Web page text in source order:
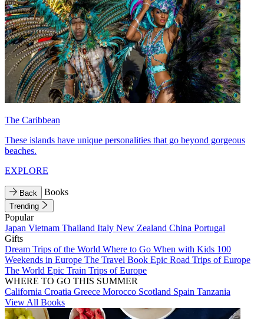
The Caribbean
These islands have unique personalities that go beyond gorgeous
beaches.
EXPLORE
Back Books
Trending
Popular
Japan Vietnam Thailand Italy New Zealand China Portugal
Gifts
Dream Trips of the World Where to Go When with Kids 100
Weekends in Europe The Travel Book Epic Road Trips of Europe
The World Epic Train Trips of Europe
WHERE TO GO THIS SUMMER
California Croatia Greece Morocco Scotland Spain Tanzania
View All Books